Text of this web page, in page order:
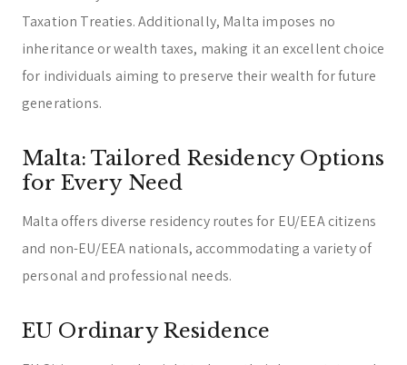
Taxation Treaties. Additionally, Malta imposes no
inheritance or wealth taxes, making it an excellent choice
for individuals aiming to preserve their wealth for future
generations.
Malta: Tailored Residency Options
for Every Need
Malta offers diverse residency routes for EU/EEA citizens
and non-EU/EEA nationals, accommodating a variety of
personal and professional needs.
EU Ordinary Residence